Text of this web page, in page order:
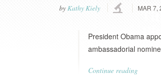
byKathy Kiely MAR 7,
President Obama
ambassadorial
Continue reading